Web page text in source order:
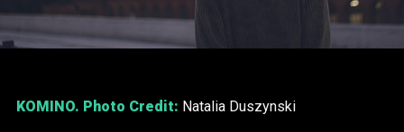
KOMINO. Photo Credit: Natalia Duszynski